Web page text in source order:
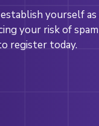
yourself as
your risk of
register today.